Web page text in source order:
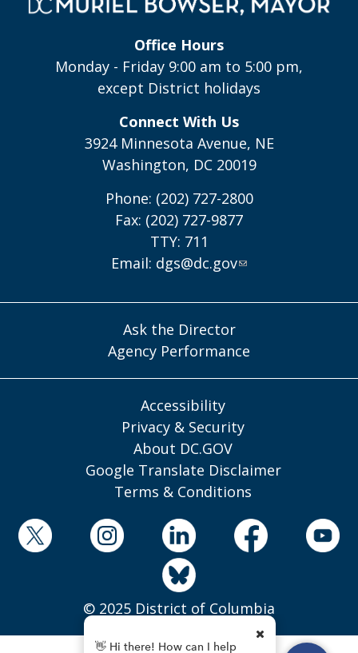
Office Hours
Monday - Friday 9:00 am to 5:00 pm,
except District holidays
Connect With Us
3924 Minnesota Avenue, NE
Washington, DC 20019
Phone: (202) 727-2800
Fax: (202) 727-9877
TTY: 711
Email: dgs@dc.gov
Ask the Director
Agency Performance
Accessibility
Privacy & Security
About DC.GOV
Google Translate Disclaimer
Terms & Conditions
© 2025 District of Columbia